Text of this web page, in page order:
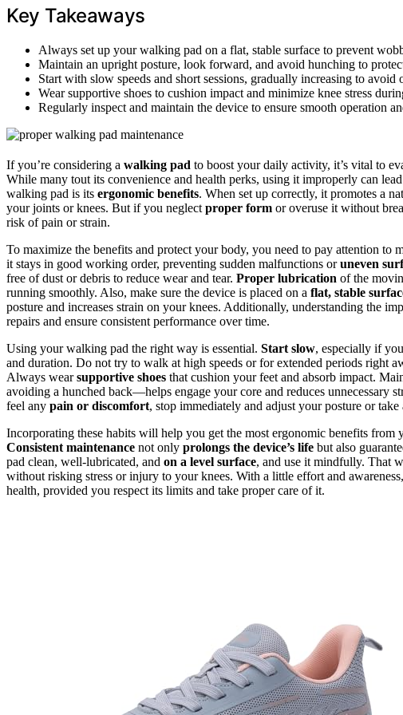
Key Takeaways
Always set up your walking pad on a flat, stable surface to prevent
Maintain an upright posture, look forward, and avoid hunching to
Start with slow speeds and short sessions, gradually increasing to avoid
Wear supportive shoes to cushion impact and minimize knee stress
Regularly inspect and maintain the device to ensure smooth operation
If you’re considering a walking pad to boost your daily activity, it’s vital to
While many tout its convenience and health perks, using it improperly can
walking pad is its ergonomic benefits. When set up correctly, it promotes a
your joints or knees. But if you neglect proper form or overuse it without
risk of pain or strain.
To maximize the benefits and protect your body, you need to pay attention to
it stays in good working order, preventing sudden malfunctions oruneven
free of dust or debris to reduce wear and tear. Proper lubrication of the
running smoothly. Also, make sure the device is placed on a flat, stable
posture and increases strain on your knees. Additionally, understanding the
repairs and ensure consistent performance over time.
Using your walking pad the right way is essential. Start slow, especially if
and duration. Do not try to walk at high speeds or for extended periods right
Always wearsupportive shoes that cushion your feet and absorb impact.
avoiding a hunched back—helps engage your core and reduces unnecessary
feel any pain or discomfort, stop immediately and adjust your posture or take
Incorporating these habits will help you get the most ergonomic benefits
Consistent maintenance not only prolongs the device’s life but also
pad clean, well-lubricated, and on a level surface, and use it mindfully. That
without risking stress or injury to your knees. With a little effort and
health, provided you respect its limits and take proper care of it.